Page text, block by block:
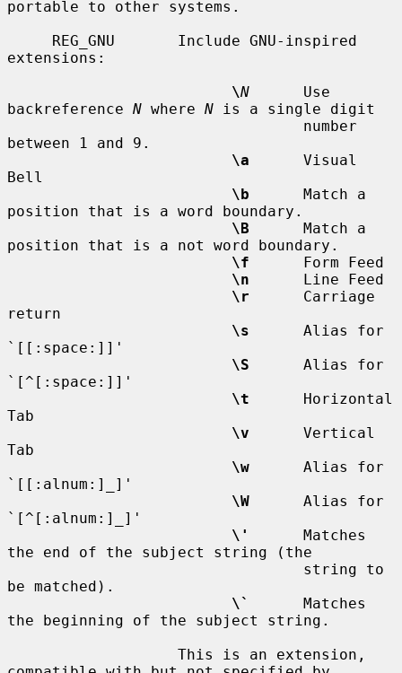
portable to other systems.
extensions:
\N
      Use
backreference N where N is a single digit
between 1 and 9.
\a
      Visual
Bell
\b
      Match a
position that is a word boundary.
\B
      Match a
position that is a not word boundary.
\f
      Form Feed
\n
      Line Feed
\r
      Carriage
return
\s
      Alias for
`[[:space:]]'
\S
      Alias for
`[^[:space:]]'
\t
      Horizontal
Tab
\v
      Vertical
Tab
\w
      Alias for
`[[:alnum:]_]'
\W
      Alias for
`[^[:alnum:]_]'
\'
      Matches
the end of the subject string (the
be matched).
\`
      Matches
the beginning of the subject string.